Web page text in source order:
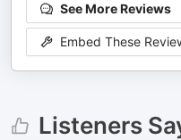
See More Reviews
Embed These
Listeners